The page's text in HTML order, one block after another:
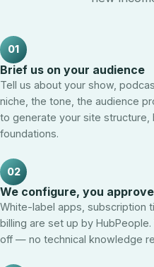
01
Brief us on your audience
Tell us about your show,
niche, the tone, the audience
to generate your site structure,
foundations.
02
We configure, you approve
White-label apps, subscription
billing are set up by
off — no technical knowledge